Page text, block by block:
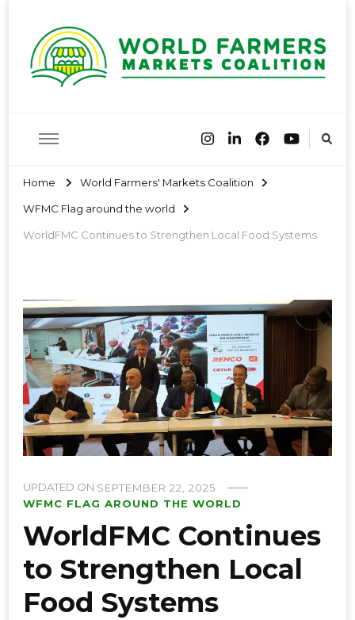
World
Farmers
Markets
Coalition
the globe
Home World Farmers' Markets Coalition
WFMC Flag around the world
WorldFMC Continues to Strengthen Local Food Systems
UPDATED ON SEPTEMBER 22, 2025
WFMC FLAG AROUND THE WORLD
WorldFMC Continues
to Strengthen Local
Food Systems